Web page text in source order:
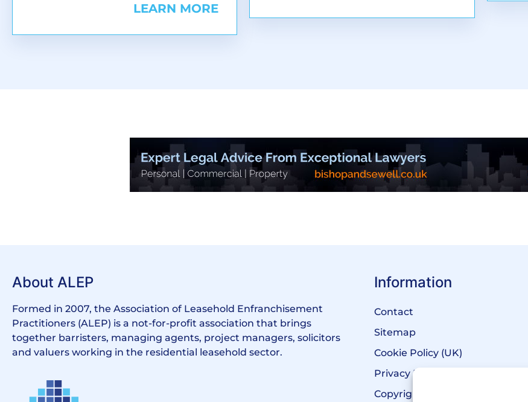
LEARN MORE
About ALEP
Formed in 2007, the Association of Leasehold Enfranchisement
Practitioners (ALEP) is a not-for-profit association that brings
together barristers, managing agents, project managers, solicitors
and valuers working in the residential leasehold sector.
Information
Contact
Sitemap
Cookie Policy (UK)
Privacy Policy
Copyright Notice